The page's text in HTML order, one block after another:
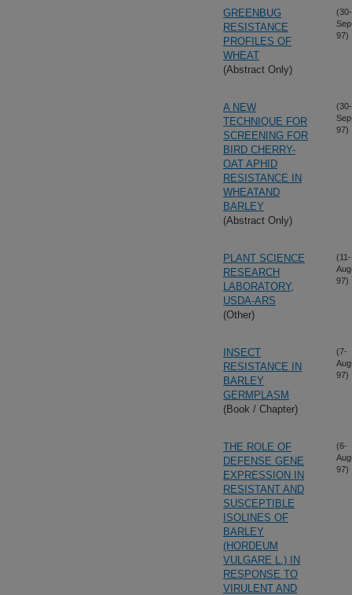
GREENBUG
RESISTANCE
PROFILES OF
WHEAT
(Abstract Only)
(30-
97)
A NEW
TECHNIQUE FOR
SCREENING FOR
BIRD CHERRY-
OAT APHID
RESISTANCE IN
WHEATAND
BARLEY
(Abstract Only)
(30-
97)
PLANT SCIENCE
RESEARCH
LABORATORY,
USDA-ARS
(Other)
(11-
97)
INSECT
RESISTANCE IN
BARLEY
GERMPLASM
(Book / Chapter)
(7-
97)
THE ROLE OF
DEFENSE GENE
EXPRESSION IN
RESISTANT AND
SUSCEPTIBLE
ISOLINES OF
BARLEY
(HORDEUM
VULGARE L.) IN
RESPONSE TO
VIRULENT AND
(6-
97)